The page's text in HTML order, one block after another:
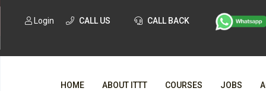
Login CALL US CALL BACK
HOME ABOUT ITTT COURSES JOBS